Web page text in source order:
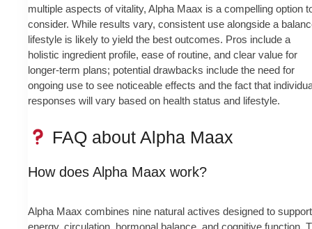
multiple aspects of vitality, Alpha Maax is a compelling option
consider. While results vary, consistent use alongside a
lifestyle is likely to yield the best outcomes. Pros include a
holistic ingredient profile, ease of routine, and clear value for
longer-term plans; potential drawbacks include the need for
ongoing use to see noticeable effects and the fact that
responses will vary based on health status and lifestyle.
FAQ about Alpha Maax
How does Alpha Maax work?
Alpha Maax combines nine natural actives designed to support
energy, circulation, hormonal balance, and cognitive function.